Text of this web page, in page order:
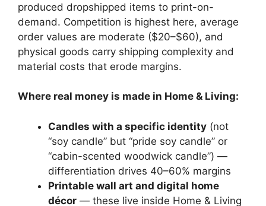
produced dropshipped items to print-on-
demand. Competition is highest here, average
order values are moderate ($20–$60), and
physical goods carry shipping complexity and
material costs that erode margins.
Where real money is made in Home & Living:
Candles with a specific identity (not
“soy candle” but “pride soy candle” or
“cabin-scented woodwick candle”) —
differentiation drives 40–60% margins
Printable wall art and digital home
décor — these live inside Home & Living